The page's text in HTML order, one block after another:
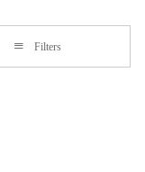
Filters